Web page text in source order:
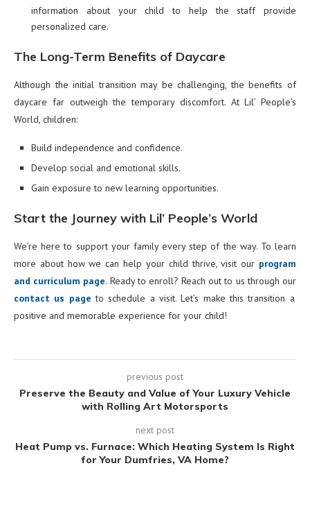
information about your child to help the staff provide
personalized care.
The Long-Term Benefits of Daycare
Although the initial transition may be challenging, the benefits of
daycare far outweigh the temporary discomfort. At Lil’ People’s
World, children:
Build independence and confidence.
Develop social and emotional skills.
Gain exposure to new learning opportunities.
Start the Journey with Lil’ People’s World
We’re here to support your family every step of the way. To learn
more about how we can help your child thrive, visit our program
and curriculum page. Ready to enroll? Reach out to us through our
contact us page to schedule a visit. Let’s make this transition a
positive and memorable experience for your child!
previous post
Preserve the Beauty and Value of Your Luxury Vehicle
with Rolling Art Motorsports
next post
Heat Pump vs. Furnace: Which Heating System Is Right
for Your Dumfries, VA Home?